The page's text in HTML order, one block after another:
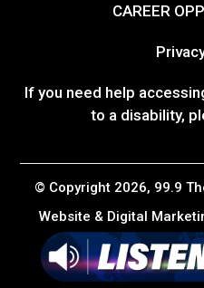
CAREER
If you need help
to a disability,
© Copyright 2026, 99.9
Website & Digital